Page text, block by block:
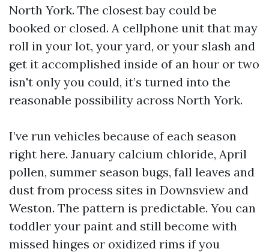
North York. The closest bay could be
booked or closed. A cellphone unit that may
roll in your lot, your yard, or your slash and
get it accomplished inside of an hour or two
isn't only you could, it’s turned into the
reasonable possibility across North York.
I’ve run vehicles because of each season
right here. January calcium chloride, April
pollen, summer season bugs, fall leaves and
dust from process sites in Downsview and
Weston. The pattern is predictable. You can
toddler your paint and still become with
missed hinges or oxidized rims if you